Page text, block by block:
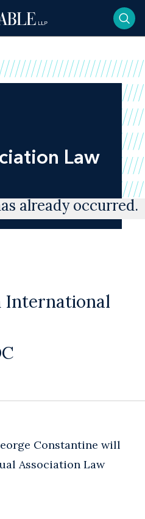
Law
already occurred.
International
Constantine will
Association Law